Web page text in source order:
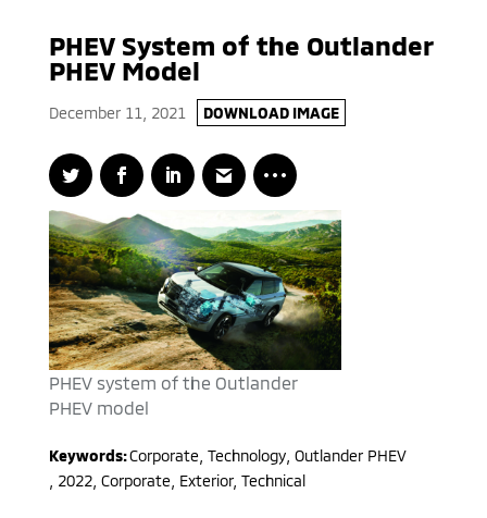
PHEV System of the Outlander
PHEV Model
December 11, 2021 DOWNLOAD IMAGE
PHEV system of the Outlander
PHEV model
Keywords:Corporate, Technology, Outlander PHEV
2022, Corporate, Exterior, Technical